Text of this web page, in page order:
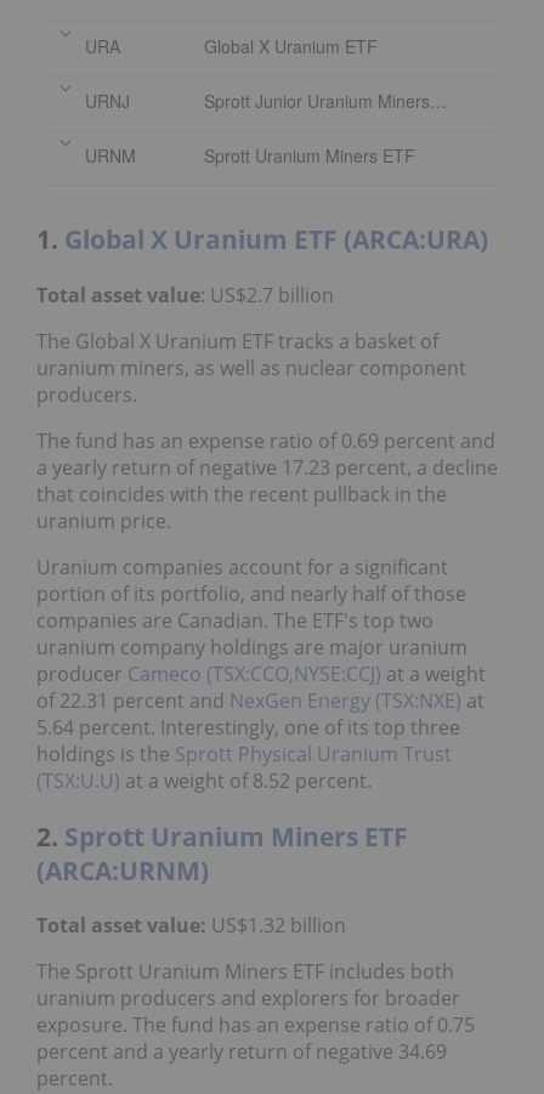
URA Global X Uranium ETF
URNJ Sprott Junior Uranium Miners ETF
URNM Sprott Uranium Miners ETF
1. Global X Uranium ETF (ARCA:URA)
Total asset value: US$2.7 billion
The Global X Uranium ETF tracks a basket of
uranium miners, as well as nuclear component
producers.
The fund has an expense ratio of 0.69 percent and
a yearly return of negative 17.23 percent, a decline
that coincides with the recent pullback in the
uranium price.
Uranium companies account for a significant
portion of its portfolio, and nearly half of those
companies are Canadian. The ETF's top two
uranium company holdings are major uranium
producer Cameco (TSX:CCO,NYSE:CCJ) at a weight
of 22.31 percent and NexGen Energy (TSX:NXE) at
5.64 percent. Interestingly, one of its top three
holdings is the Sprott Physical Uranium Trust
(TSX:U.U) at a weight of 8.52 percent.
2. Sprott Uranium Miners ETF
(ARCA:URNM)
Total asset value: US$1.32 billion
The Sprott Uranium Miners ETF includes both
uranium producers and explorers for broader
exposure. The fund has an expense ratio of 0.75
percent and a yearly return of negative 34.69
percent.